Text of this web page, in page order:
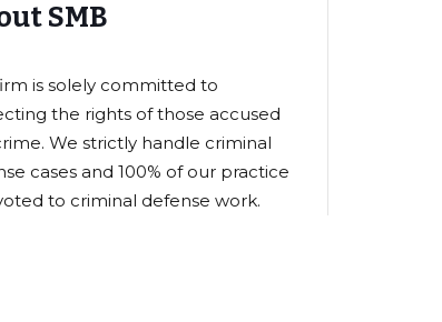
SMB
is solely committed to
the rights of those accused
We strictly handle criminal
cases and 100% of our practice
to criminal defense work.